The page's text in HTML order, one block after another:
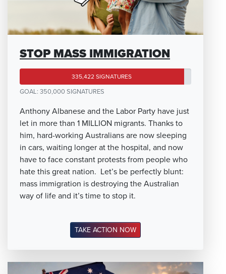
STOP MASS IMMIGRATION
335,422 SIGNATURES
GOAL: 350,000 SIGNATURES
Anthony Albanese and the Labor Party have just
let in more than 1 MILLION migrants. Thanks to
him, hard-working Australians are now sleeping
in cars, waiting longer at the hospital, and now
have to face constant protests from people who
hate this great nation. Let’s be perfectly blunt:
mass immigration is destroying the Australian
way of life and it’s time to stop it.
TAKE ACTION NOW